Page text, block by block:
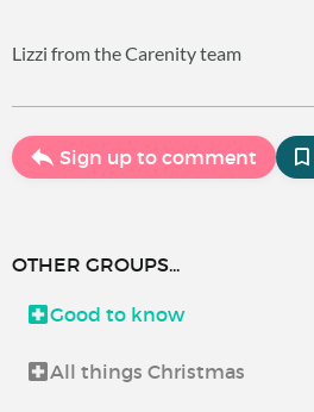
Lizzi from the Carenity team
Sign up to comment
OTHER GROUPS...
Good to know
All things Christmas